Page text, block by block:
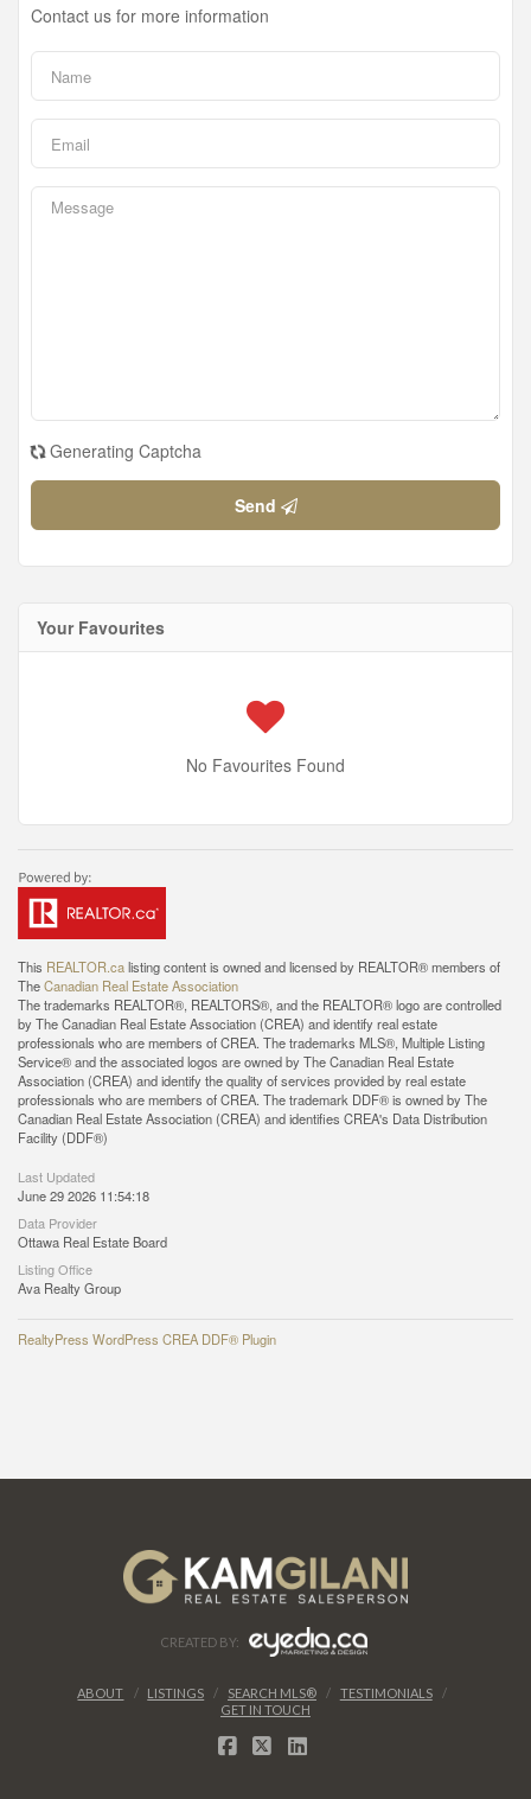
Contact us for more information
Generating Captcha
Send
Your Favourites
No Favourites Found
This REALTOR.calisting content is owned and licensed by REALTOR® members of
TheCanadian Real Estate Association
The trademarks REALTOR®, REALTORS®, and the REALTOR® logo are controlled
by The Canadian Real Estate Association (CREA) and identify real estate
professionals who are members of CREA. The trademarks MLS®, Multiple Listing
Service® and the associated logos are owned by The Canadian Real Estate
Association (CREA) and identify the quality of services provided by real estate
professionals who are members of CREA. The trademark DDF® is owned by The
Canadian Real Estate Association (CREA) and identifies CREA's Data Distribution
Facility (DDF®)
Last Updated
June 29 2026 11:54:18
Data Provider
Ottawa Real Estate Board
Listing Office
Ava Realty Group
RealtyPress WordPress CREA DDF® Plugin
CREATED BY:
ABOUT LISTINGS SEARCH MLS®
TESTIMONIALS
GET IN TOUCH